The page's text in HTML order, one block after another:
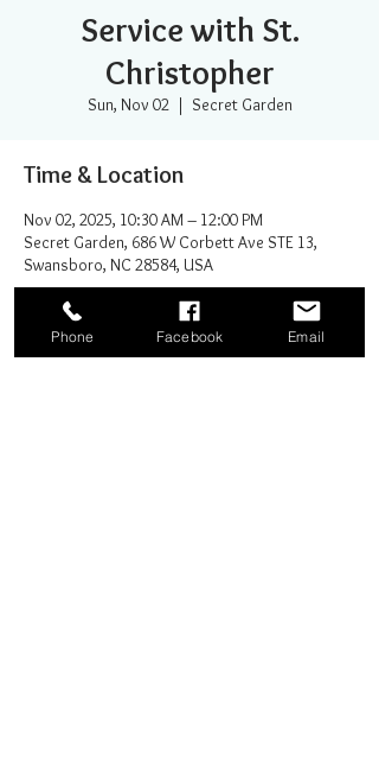
Service with St.
Christopher
Sun, Nov 02
  |
Secret Garden
Time & Location
Nov 02, 2025, 10:30 AM – 12:00 PM
Secret Garden, 686 W Corbett Ave STE 13,
Swansboro, NC 28584, USA
Phone Facebook Email